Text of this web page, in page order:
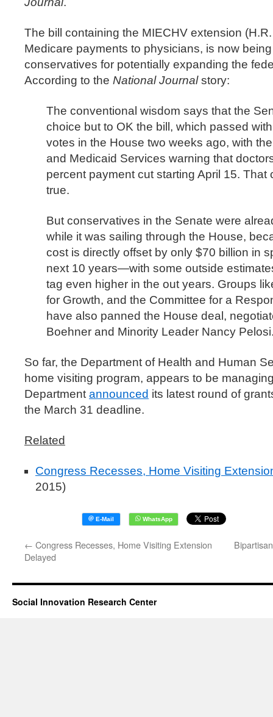
The bill containing the MIECHV extension
Medicare payments to physicians, is now
conservatives for potentially expanding the
According to the National Journalstory:
The conventional wisdom says that the
choice but to OK the bill, which passed
votes in the House two weeks ago, with
and Medicaid Services warning that
percent payment cut starting April 15. That
true.
But conservatives in the Senate were
while it was sailing through the House,
cost is directly offset by only $70 billion in
next 10 years—with some outside
tag even higher in the out years. Groups
for Growth, and the Committee for a
have also panned the House deal,
Boehner and Minority Leader Nancy
So far, the Department of Health and Human
home visiting program, appears to be
Department announced its latest round of
the March 31 deadline.
Related
Congress Recesses, Home Visiting
2015)
← Congress Recesses, Home Visiting Extension
Delayed
Social Innovation Research Center